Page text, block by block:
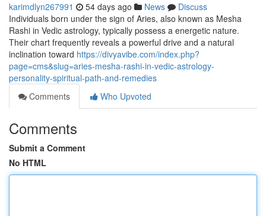
karimdlyn267991 54 days ago News
Discuss
Individuals born under the sign of Aries, also known as Mesha
Rashi in Vedic astrology, typically possess a energetic nature.
Their chart frequently reveals a powerful drive and a natural
inclination toward https://divyavibe.com/index.php?
page=cms&slug=aries-mesha-rashi-in-vedic-astrology-
personality-spiritual-path-and-remedies
Comments
Who Upvoted
Comments
Submit a Comment
No HTML